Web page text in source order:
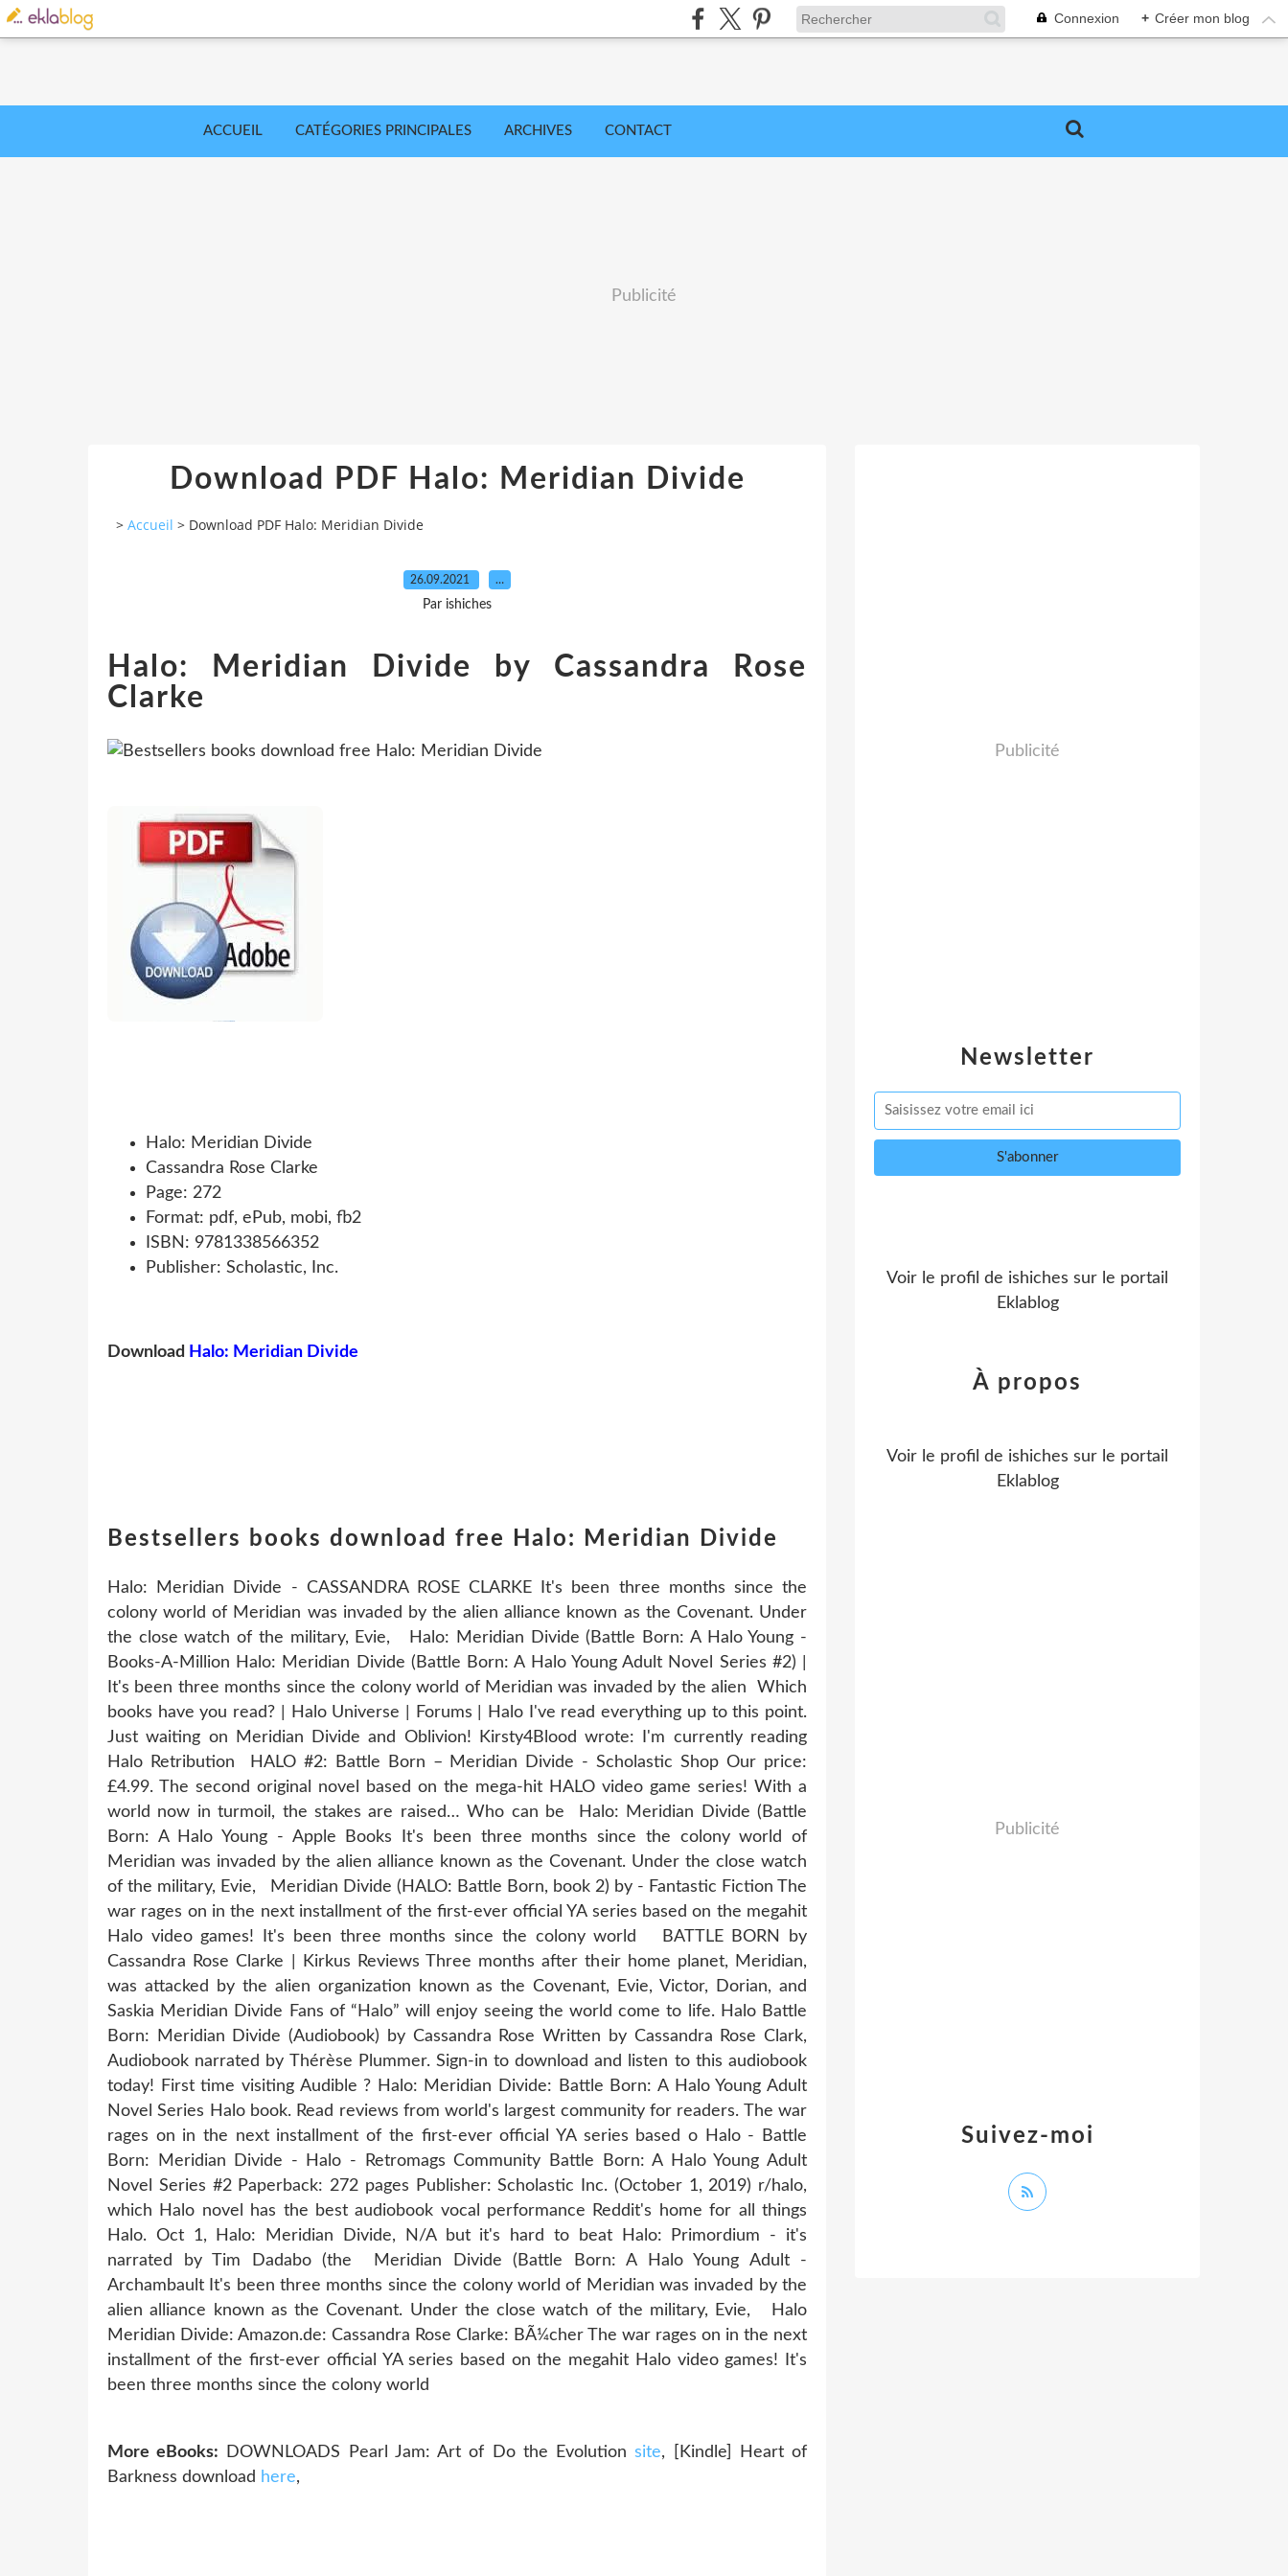
Connexion + Créer mon blog
ACCUEIL CATÉGORIES PRINCIPALES ARCHIVES CONTACT
Publicité
Download PDF Halo: Meridian Divide
> Accueil > Download PDF Halo: Meridian Divide
26.09.2021 …
Par ishiches
Halo: Meridian Divide by Cassandra Rose
Clarke
Halo: Meridian Divide
Cassandra Rose Clarke
Page: 272
Format: pdf, ePub, mobi, fb2
ISBN: 9781338566352
Publisher: Scholastic, Inc.
Download Halo: Meridian Divide
Bestsellers books download free Halo: Meridian Divide
Halo: Meridian Divide - CASSANDRA ROSE CLARKE It's been three months since the
colony world of Meridian was invaded by the alien alliance known as the Covenant. Under
the close watch of the military, Evie, Halo: Meridian Divide (Battle Born: A Halo Young -
Books-A-Million Halo: Meridian Divide (Battle Born: A Halo Young Adult Novel Series #2) |
It's been three months since the colony world of Meridian was invaded by the alien Which
books have you read? | Halo Universe | Forums | Halo I've read everything up to this point.
Just waiting on Meridian Divide and Oblivion! Kirsty4Blood wrote: I'm currently reading
Halo Retribution HALO #2: Battle Born – Meridian Divide - Scholastic Shop Our price:
£4.99. The second original novel based on the mega-hit HALO video game series! With a
world now in turmoil, the stakes are raised… Who can be Halo: Meridian Divide (Battle
Born: A Halo Young - Apple Books It's been three months since the colony world of
Meridian was invaded by the alien alliance known as the Covenant. Under the close watch
of the military, Evie, Meridian Divide (HALO: Battle Born, book 2) by - Fantastic Fiction The
war rages on in the next installment of the first-ever official YA series based on the megahit
Halo video games! It's been three months since the colony world BATTLE BORN by
Cassandra Rose Clarke | Kirkus Reviews Three months after their home planet, Meridian,
was attacked by the alien organization known as the Covenant, Evie, Victor, Dorian, and
Saskia Meridian Divide Fans of “Halo” will enjoy seeing the world come to life. Halo Battle
Born: Meridian Divide (Audiobook) by Cassandra Rose Written by Cassandra Rose Clark,
Audiobook narrated by Thérèse Plummer. Sign-in to download and listen to this audiobook
today! First time visiting Audible ? Halo: Meridian Divide: Battle Born: A Halo Young Adult
Novel Series Halo book. Read reviews from world's largest community for readers. The war
rages on in the next installment of the first-ever official YA series based o Halo - Battle
Born: Meridian Divide - Halo - Retromags Community Battle Born: A Halo Young Adult
Novel Series #2 Paperback: 272 pages Publisher: Scholastic Inc. (October 1, 2019) r/halo,
which Halo novel has the best audiobook vocal performance Reddit's home for all things
Halo. Oct 1, Halo: Meridian Divide, N/A but it's hard to beat Halo: Primordium - it's
narrated by Tim Dadabo (the Meridian Divide (Battle Born: A Halo Young Adult -
Archambault It's been three months since the colony world of Meridian was invaded by the
alien alliance known as the Covenant. Under the close watch of the military, Evie, Halo
Meridian Divide: Amazon.de: Cassandra Rose Clarke: BÃ¼cher The war rages on in the next
installment of the first-ever official YA series based on the megahit Halo video games! It's
been three months since the colony world
More eBooks: DOWNLOADS Pearl Jam: Art of Do the Evolutionsite, [Kindle] Heart of
Barkness download here,
Newsletter
Publicité
Voir le profil de ishiches sur le portail
Eklablog
Suivez-moi
À propos
Voir le profil de ishiches sur le portail
Eklablog
Publicité